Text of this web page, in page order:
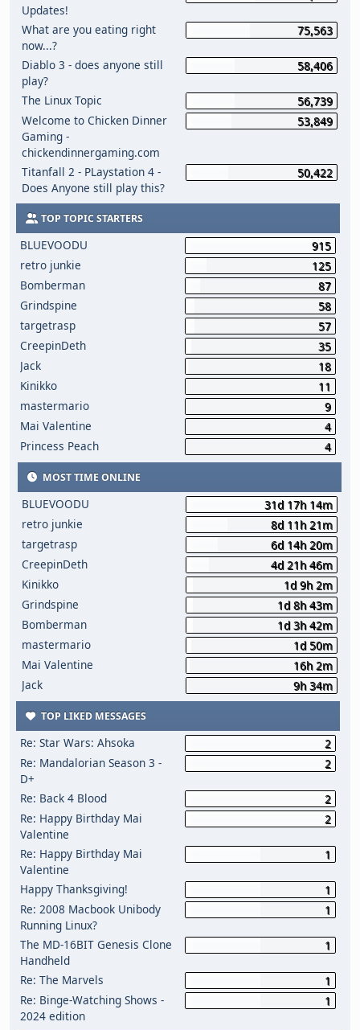
Updates!
What are you eating right
now...?
75,563
Diablo 3 - does anyone still
play?
58,406
The Linux Topic
56,739
Welcome to Chicken Dinner
Gaming -
chickendinnergaming.com
53,849
Titanfall 2 - PLaystation 4 -
Does Anyone still play this?
50,422
TOP TOPIC STARTERS
BLUEVOODU
915
retro junkie
125
Bomberman
87
Grindspine
58
targetrasp
57
CreepinDeth
35
Jack
18
Kinikko
11
mastermario
9
Mai Valentine
4
Princess Peach
4
MOST TIME ONLINE
BLUEVOODU
31d 17h 14m
retro junkie
8d 11h 21m
targetrasp
6d 14h 20m
CreepinDeth
4d 21h 46m
Kinikko
1d 9h 2m
Grindspine
1d 8h 43m
Bomberman
1d 3h 42m
mastermario
1d 50m
Mai Valentine
16h 2m
Jack
9h 34m
TOP LIKED MESSAGES
Re: Star Wars: Ahsoka
2
Re: Mandalorian Season 3 -
D+
2
Re: Back 4 Blood
2
Re: Happy Birthday Mai
Valentine
2
Re: Happy Birthday Mai
Valentine
1
Happy Thanksgiving!
1
Re: 2008 Macbook Unibody
Running Linux?
1
The MD-16BIT Genesis Clone
Handheld
1
Re: The Marvels
1
Re: Binge-Watching Shows -
2024 edition
1